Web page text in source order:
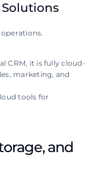
CRM, it is fully cloud-
marketing, and
tools for